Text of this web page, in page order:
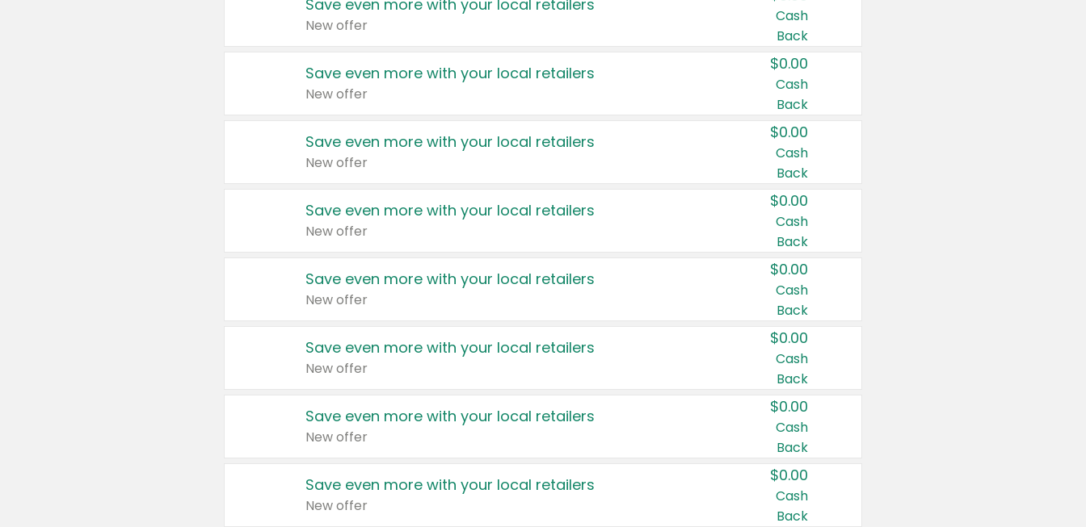
Save even more with your local retailers
New offer
Cash
Back
Save even more with your local retailers
New offer
$0.00
Cash
Back
Save even more with your local retailers
New offer
$0.00
Cash
Back
Save even more with your local retailers
New offer
$0.00
Cash
Back
Save even more with your local retailers
New offer
$0.00
Cash
Back
Save even more with your local retailers
New offer
$0.00
Cash
Back
Save even more with your local retailers
New offer
$0.00
Cash
Back
Save even more with your local retailers
New offer
$0.00
Cash
Back